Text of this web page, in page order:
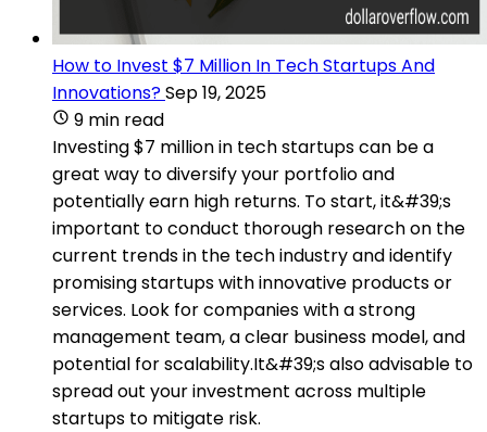
How to Invest $7 Million In Tech Startups And
Innovations?Sep 19, 2025
9 min read
Investing $7 million in tech startups can be a
great way to diversify your portfolio and
potentially earn high returns. To start, it&#39;s
important to conduct thorough research on the
current trends in the tech industry and identify
promising startups with innovative products or
services. Look for companies with a strong
management team, a clear business model, and
potential for scalability.It&#39;s also advisable to
spread out your investment across multiple
startups to mitigate risk.